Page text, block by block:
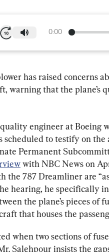
0:00
has raised concerns
warning that the plane’s
engineer at Boeing
scheduled to testify on
Permanent
with NBC News on
the 787 Dreamliner are
hearing, he specifically
the plane’s pieces of
that houses the
when two sections of
Salehpour insists the